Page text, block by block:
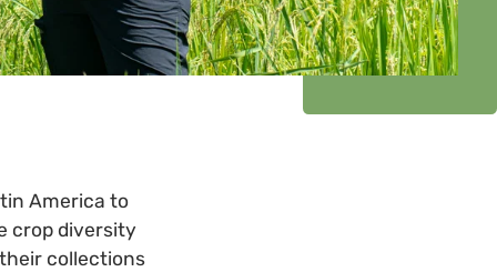
America to
crop diversity
collections